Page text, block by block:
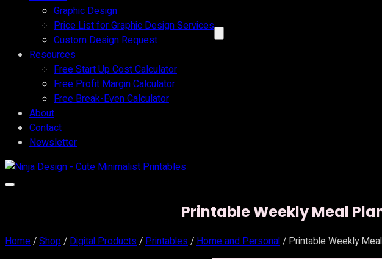
Graphic Design
Price List for Graphic Design Services
Custom Design Request
Resources
Free Start Up Cost Calculator
Free Profit Margin Calculator
Free Break-Even Calculator
About
Contact
Newsletter
Printable Weekly Meal
Home/Shop/Digital Products/Printables/Home and Personal/ Printable Weekly